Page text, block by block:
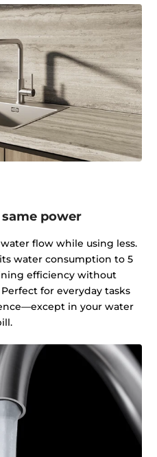
power
flow while using less.
water consumption to 5
efficiency without
for everyday tasks
in your water